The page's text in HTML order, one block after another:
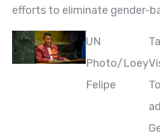
efforts to eliminate gender-
UN
Photo/Loey
Felipe